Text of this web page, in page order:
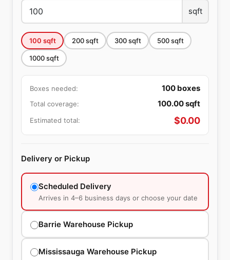
sqft
100 sqft 200sqft 300sqft 500sqft
1000sqft
Boxes needed: 100 boxes
Total coverage: 100.00sqft
Estimated total: $0.00
Delivery or Pickup
Scheduled Delivery
Arrives in 4–6 business days or choose your date
Barrie Warehouse Pickup
Mississauga Warehouse Pickup